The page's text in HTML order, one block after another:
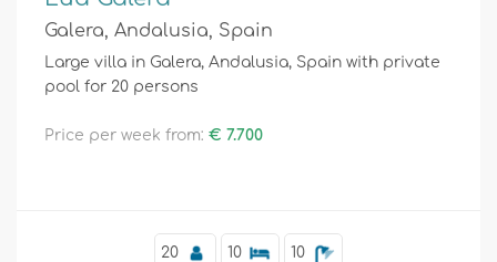
Services
Views
Supplementary
Galera, Andalusia, Spain
Large villa in Galera, Andalusia, Spain with private
pool for 20 persons
Price per week from: € 7.700
20 10 10